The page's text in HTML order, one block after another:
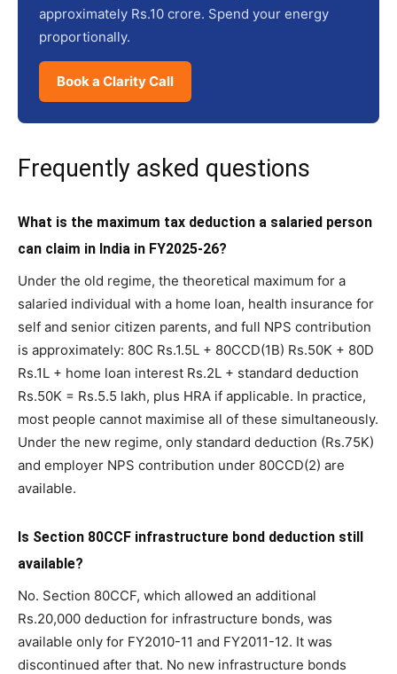
approximately Rs.10 crore. Spend your energy
proportionally.
Book a Clarity Call
Frequently asked questions
What is the maximum tax deduction a salaried person
can claim in India in FY2025-26?
Under the old regime, the theoretical maximum for a
salaried individual with a home loan, health insurance for
self and senior citizen parents, and full NPS contribution
is approximately: 80C Rs.1.5L + 80CCD(1B) Rs.50K + 80D
Rs.1L + home loan interest Rs.2L + standard deduction
Rs.50K = Rs.5.5 lakh, plus HRA if applicable. In practice,
most people cannot maximise all of these simultaneously.
Under the new regime, only standard deduction (Rs.75K)
and employer NPS contribution under 80CCD(2) are
available.
Is Section 80CCF infrastructure bond deduction still
available?
No. Section 80CCF, which allowed an additional
Rs.20,000 deduction for infrastructure bonds, was
available only for FY2010-11 and FY2011-12. It was
discontinued after that. No new infrastructure bonds